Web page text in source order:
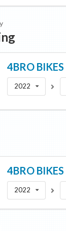
4BRO BIKES
2022
4BRO BIKES
2022